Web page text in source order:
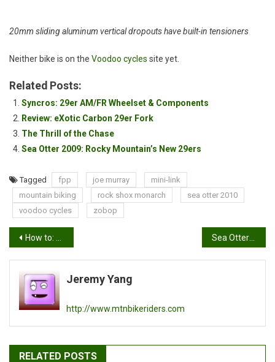
20mm sliding aluminum vertical dropouts have built-in tensioners
Neither bike is on the Voodoo cycles site yet.
Related Posts:
Syncros: 29er AM/FR Wheelset & Components
Review: eXotic Carbon 29er Fork
The Thrill of the Chase
Sea Otter 2009: Rocky Mountain’s New 29ers
Tagged fpp joe murray
mini-link
mountain biking
rock shox monarch
sea otter 2010
voodoo cycles
zobop
Post
navigation
How to: Homemade Bike Wash Sea Otter 20 Ten: Crank Brothers
Jeremy Yang
http://www.mtnbikeriders.com
RELATED POSTS